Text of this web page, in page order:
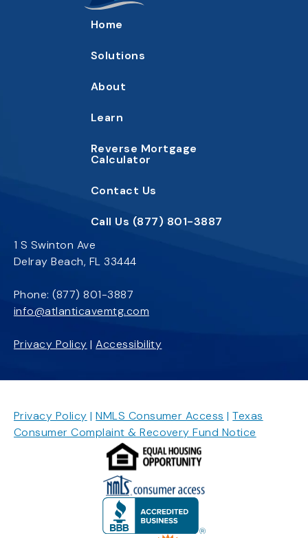
Home
Solutions
About
Learn
Reverse Mortgage
Calculator
Contact Us
Call Us (877) 801-3887
1 S Swinton Ave
Delray Beach, FL 33444
Phone:(877) 801-3887
info@atlanticavemtg.com
Privacy Policy |Accessibility
Privacy Policy |NMLS Consumer Access |Texas
Consumer Complaint & Recovery Fund Notice